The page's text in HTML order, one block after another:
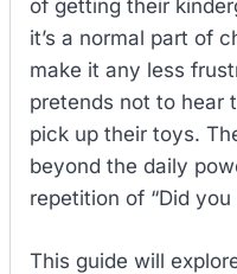
of getting their
it’s a normal part of
make it any less
pretends not to hear
pick up their toys.
beyond the daily
repetition of “Did
This guide will